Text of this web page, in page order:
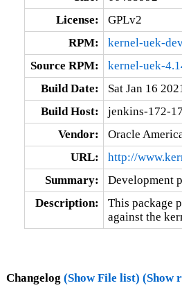
License:
GPLv2
RPM:
kernel-uek-
Source RPM:
kernel-uek-
Build Date:
Sat Jan 16
Build Host:
jenkins-172-
Vendor:
Oracle
URL:
http://
Summary:
Development
Description:
This package
against the
Changelog (Show File list) (Show